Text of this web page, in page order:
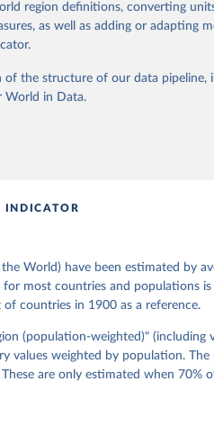
indices + 62 other indicators
data/the-v-dem-dataset/
data/the-v-dem-dataset/
Knutsen, Staffan I. Lindberg,
Gjerløw, Adam Glynn, Ana
Joshua Krusell, Kyle L.
Natalia Natsika, Anja
von Römer, Brigitte Seim,
Wiebrecht, Tore Wig, Steven
Country-Date] Dataset v16"
doi.org/10.23696/vdemds26
Yi-ting Wang, Juraj
von Römer. 2026. "The
for Cross-National and Cross-
region definitions, converting
as well as adding or adapting
the structure of our data pipeline,
World in Data.
INDICATOR
World) have been estimated by
most countries and populations is
countries in 1900 as a reference.
(population-weighted)" (including
values weighted by population.
are only estimated when 70%